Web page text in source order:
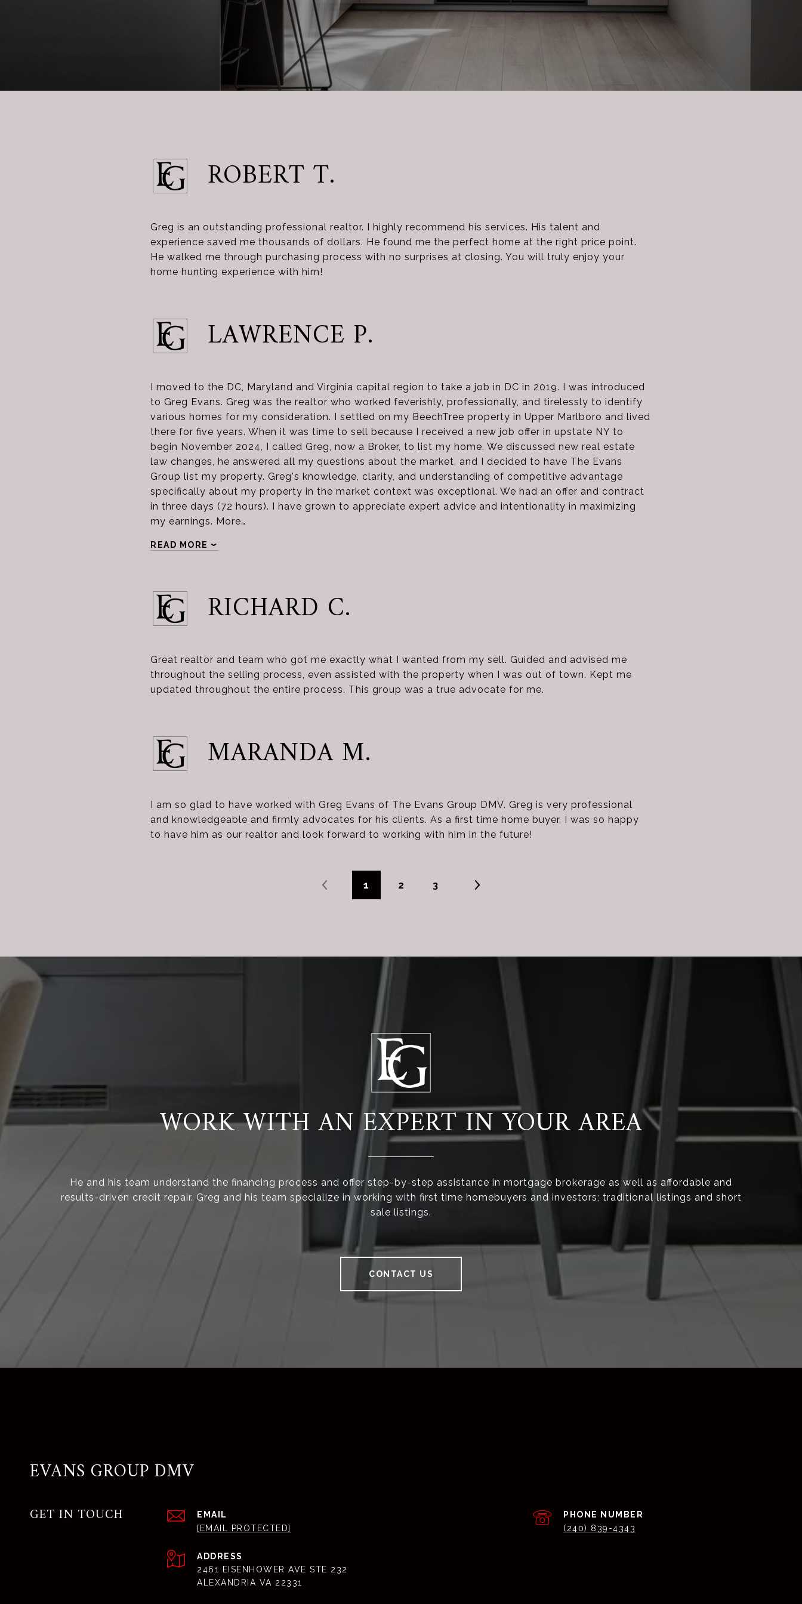
ROBERT T.
Greg is an outstanding professional realtor. I highly recommend his services. His talent and
experience saved me thousands of dollars. He found me the perfect home at the right price point.
He walked me through purchasing process with no surprises at closing. You will truly enjoy your
home hunting experience with him!
LAWRENCE P.
I moved to the DC, Maryland and Virginia capital region to take a job in DC in 2019. I was introduced
to Greg Evans. Greg was the realtor who worked feverishly, professionally, and tirelessly to identify
various homes for my consideration. I settled on my BeechTree property in Upper Marlboro and lived
there for five years. When it was time to sell because I received a new job offer in upstate NY to
begin November 2024, I called Greg, now a Broker, to list my home. We discussed new real estate
law changes, he answered all my questions about the market, and I decided to have The Evans
Group list my property. Greg's knowledge, clarity, and understanding of competitive advantage
specifically about my property in the market context was exceptional. We had an offer and contract
in three days (72 hours). I have grown to appreciate expert advice and intentionality in maximizing
my earnings. More…
READ MORE
RICHARD C.
Great realtor and team who got me exactly what I wanted from my sell. Guided and advised me
throughout the selling process, even assisted with the property when I was out of town. Kept me
updated throughout the entire process. This group was a true advocate for me.
MARANDA M.
I am so glad to have worked with Greg Evans of The Evans Group DMV. Greg is very professional
and knowledgeable and firmly advocates for his clients. As a first time home buyer, I was so happy
to have him as our realtor and look forward to working with him in the future!
1 2 3
WORK WITH AN EXPERT IN YOUR AREA
He and his team understand the financing process and offer step-by-step assistance in mortgage brokerage as well as affordable and
results-driven credit repair. Greg and his team specialize in working with first time homebuyers and investors; traditional listings and short
sale listings.
CONTACT US
EVANS GROUP DMV
GET IN TOUCH
EMAIL
[EMAIL PROTECTED]
PHONE NUMBER
(240) 839-4343
ADDRESS
2461 EISENHOWER AVE STE 232
ALEXANDRIA VA 22331